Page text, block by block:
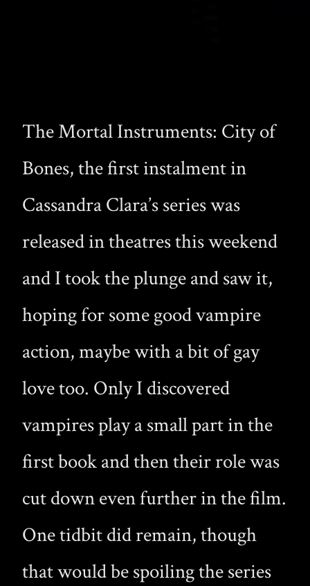
The Mortal Instruments: City of
Bones, the first instalment in
Cassandra Clara’s series was
released in theatres this weekend
and I took the plunge and saw it,
hoping for some good vampire
action, maybe with a bit of gay
love too. Only I discovered
vampires play a small part in the
first book and then their role was
cut down even further in the film.
One tidbit did remain, though
that would be spoiling the series